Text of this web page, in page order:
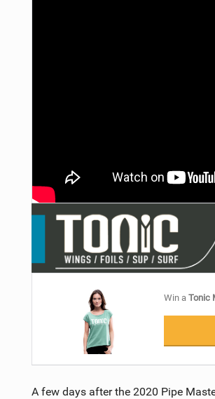
Win aTonic
A few days after the 2020 Pipe